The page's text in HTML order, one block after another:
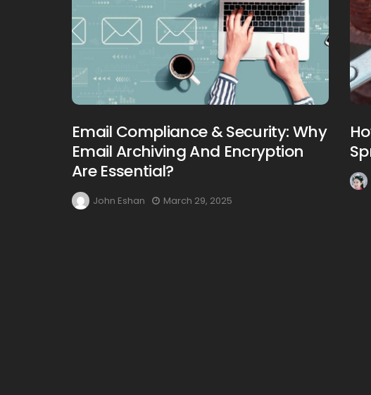
Email Compliance & Security: Why
Email Archiving And Encryption
Are Essential?
John Eshan March 29, 2025